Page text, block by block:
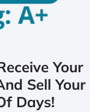
Your
Sell Your
Days!